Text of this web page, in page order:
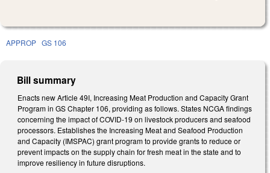
APPROP GS 106
Bill summary
Enacts new Article 49I, Increasing Meat Production and Capacity Grant
Program in GS Chapter 106, providing as follows. States NCGA findings
concerning the impact of COVID-19 on livestock producers and seafood
processors. Establishes the Increasing Meat and Seafood Production
and Capacity (IMSPAC) grant program to provide grants to reduce or
prevent impacts on the supply chain for fresh meat in the state and to
improve resiliency in future disruptions.